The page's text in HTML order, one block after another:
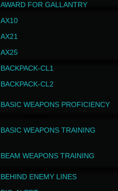
AWARD FOR GALLANTRY
AX10
AX21
AX25
BACKPACK-CL1
BACKPACK-CL2
BASIC WEAPONS PROFICIENCY
BASIC WEAPONS TRAINING
BEAM WEAPONS TRAINING
BEHIND ENEMY LINES